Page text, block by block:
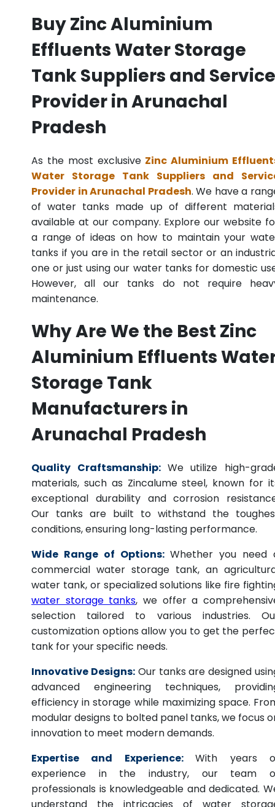
Buy Zinc Aluminium
Effluents Water Storage
Tank Suppliers and Service
Provider in Arunachal
Pradesh
As the most exclusive Zinc Aluminium
Water Storage Tank Suppliers and
Provider in Arunachal Pradesh. We have a
of water tanks made up of different
available at our company. Explore our website
a range of ideas on how to maintain your
tanks if you are in the retail sector or an
one or just using our water tanks for domestic
However, all our tanks do not require
maintenance.
Why Are We the Best Zinc
Aluminium Effluents
Storage Tank
Manufacturers in
Arunachal Pradesh
Quality Craftsmanship: We utilize high-
materials, such as Zincalume steel, known for
exceptional durability and corrosion
Our tanks are built to withstand the
conditions, ensuring long-lasting performance.
Wide Range of Options: Whether you need
commercial water storage tank, an
water tank, or specialized solutions like fire
water storage tanks, we offer a
selection tailored to various industries.
customization options allow you to get the
tank for your specific needs.
Innovative Designs: Our tanks are designed
advanced engineering techniques,
efficiency in storage while maximizing space.
modular designs to bolted panel tanks, we focus
innovation to meet modern demands.
Expertise and Experience:
With years
experience in the industry, our team
professionals is knowledgeable and dedicated.